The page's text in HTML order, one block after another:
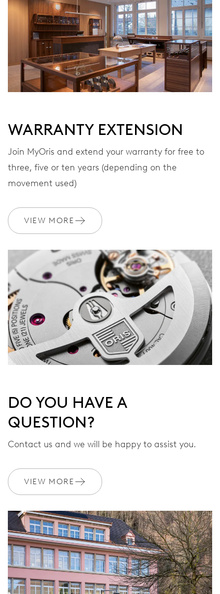
MYORIS
WARRANTY EXTENSION
Join MyOris and extend your warranty for free to
three, five or ten years (depending on the
movement used)
VIEW MORE
DO YOU HAVE A
QUESTION?
Contact us and we will be happy to assist you.
VIEW MORE